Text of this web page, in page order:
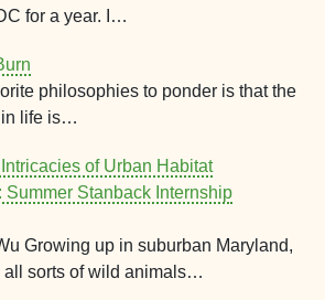
for a year. I…
philosophies to ponder is that the
in life is…
of Urban Habitat
Summer Stanback Internship
Growing up in suburban Maryland,
all sorts of wild animals…